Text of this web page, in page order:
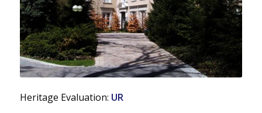
Heritage Evaluation: UR